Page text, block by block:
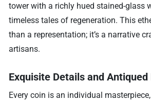
tower with a richly hued stained-glass
timeless tales of regeneration. This
than a representation; it’s a narrative
artisans.
Exquisite Details and Antiqued
Every coin is an individual masterpiece,